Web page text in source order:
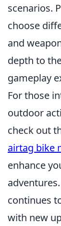
scenarios.
choose
and
depth to
gameplay
For those
outdoor
check out
airtag bike
enhance
continues
with new